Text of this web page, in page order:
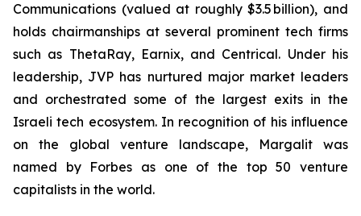
Communications (valued at roughly $3.5 billion), and
holds chairmanships at several prominent tech firms
such as ThetaRay, Earnix, and Centrical. Under his
leadership, JVP has nurtured major market leaders
and orchestrated some of the largest exits in the
Israeli tech ecosystem. In recognition of his influence
on the global venture landscape, Margalit was
named by Forbes as one of the top 50 venture
capitalists in the world.